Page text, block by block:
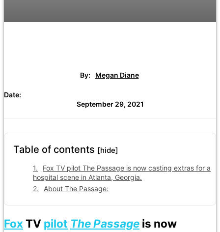
By: Megan Diane
Date:
September 29, 2021
Table of contents [hide]
Fox TV pilot The Passage is now casting extras for a
hospital scene in Atlanta, Georgia.
About The Passage:
Fox TV pilot The Passage is now